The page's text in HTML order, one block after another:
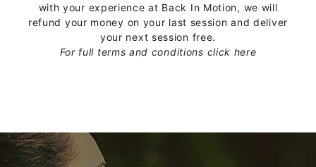
with your experience at Back In Motion, we will
refund your money on your last session and deliver
your next session free.
For full terms and conditions click here